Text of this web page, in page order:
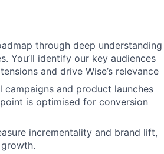
through deep understanding
You’ll identify our key audiences
and drive Wise’s relevance
campaigns and product launches
is optimised for conversion
incrementality and brand lift,